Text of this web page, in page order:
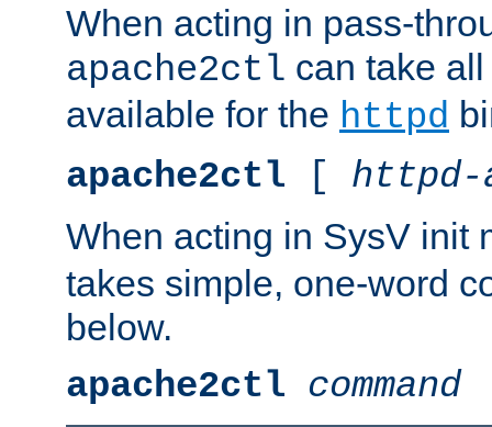
When acting in pass-
apache2ctl can take
available for the httpd
apache2ctl [ httpd-
When acting in SysV init
takes simple, one-word
below.
apache2ctl command